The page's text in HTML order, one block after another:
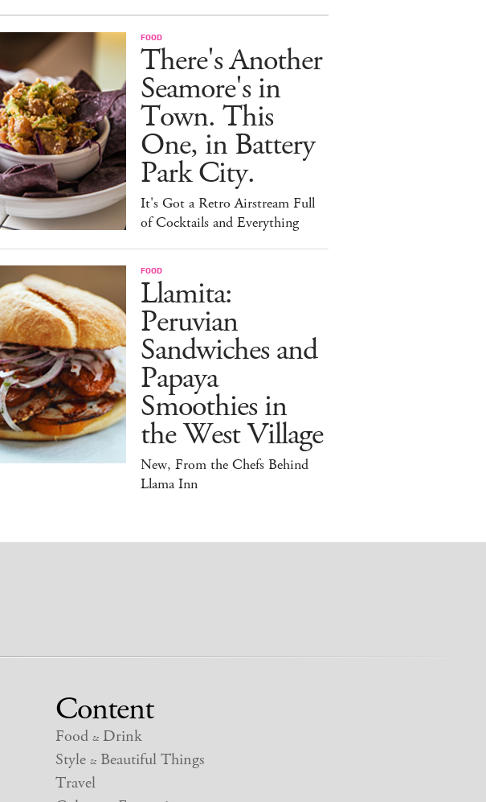
FOOD
There's Another
Seamore's in
Town. This
One, in Battery
Park City.
It's Got a Retro Airstream Full
of Cocktails and Everything
FOOD
Llamita:
Peruvian
Sandwiches and
Papaya
Smoothies in
the West Village
New, From the Chefs Behind
Llama Inn
Content
Food &Drink
Style &Beautiful Things
Travel